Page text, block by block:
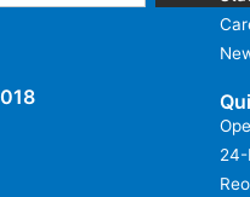
24-